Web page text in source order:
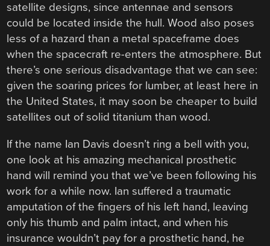
satellite designs, since antennae and sensors
could be located inside the hull. Wood also poses
less of a hazard than a metal spaceframe does
when the spacecraft re-enters the atmosphere. But
there’s one serious disadvantage that we can see:
given the soaring prices for lumber, at least here in
the United States, it may soon be cheaper to build
satellites out of solid titanium than wood.
If the name Ian Davis doesn’t ring a bell with you,
one look at his amazing mechanical prosthetic
hand will remind you that we’ve been following his
work for a while now. Ian suffered a traumatic
amputation of the fingers of his left hand, leaving
only his thumb and palm intact, and when his
insurance wouldn’t pay for a prosthetic hand, he